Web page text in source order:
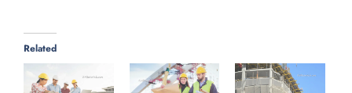
Related